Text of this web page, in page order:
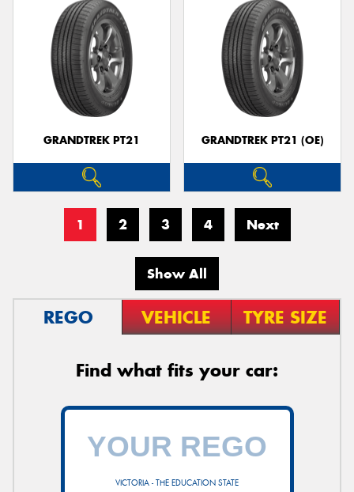
GRANDTREK PT21 GRANDTREK PT21 (OE)
1 2 3 4 Next
Show All
REGO VEHICLE TYRE SIZE
Find what fits your car:
VICTORIA - THE EDUCATION STATE